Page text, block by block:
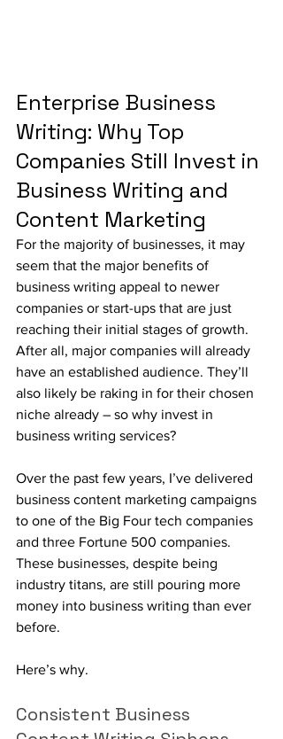
Enterprise Business
Writing: Why Top
Companies Still Invest in
Business Writing and
Content Marketing
For the majority of businesses, it may
seem that the major benefits of
business writing appeal to newer
companies or start-ups that are just
reaching their initial stages of growth.
After all, major companies will already
have an established audience. They’ll
also likely be raking in for their chosen
niche already – so why invest in
business writing services?
Over the past few years, I’ve delivered
business content marketing campaigns
to one of the Big Four tech companies
and three Fortune 500 companies.
These businesses, despite being
industry titans, are still pouring more
money into business writing than ever
before.
Here’s why.
Consistent Business